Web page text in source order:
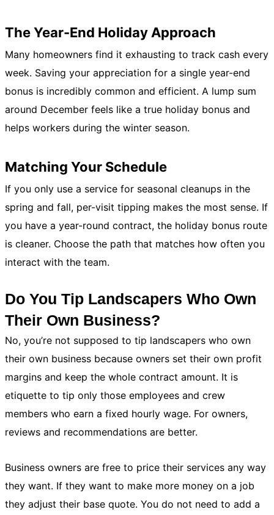
The Year-End Holiday Approach
Many homeowners find it exhausting to track cash every
week. Saving your appreciation for a single year-end
bonus is incredibly common and efficient. A lump sum
around December feels like a true holiday bonus and
helps workers during the winter season.
Matching Your Schedule
If you only use a service for seasonal cleanups in the
spring and fall, per-visit tipping makes the most sense. If
you have a year-round contract, the holiday bonus route
is cleaner. Choose the path that matches how often you
interact with the team.
Do You Tip Landscapers Who Own
Their Own Business?
No, you’re not supposed to tip landscapers who own
their own business because owners set their own profit
margins and keep the whole contract amount. It is
etiquette to tip only those employees and crew
members who earn a fixed hourly wage. For owners,
reviews and recommendations are better.
Business owners are free to price their services any way
they want. If they want to make more money on a job
they adjust their base quote. You do not need to add a